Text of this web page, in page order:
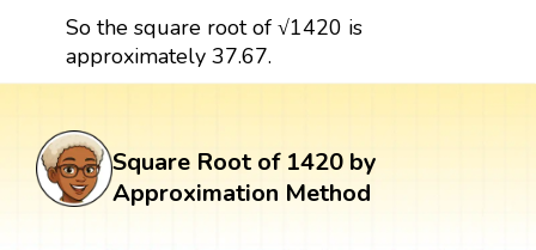
So the square root of √1420 is
approximately 37.67.
Square Root of 1420 by
Approximation Method